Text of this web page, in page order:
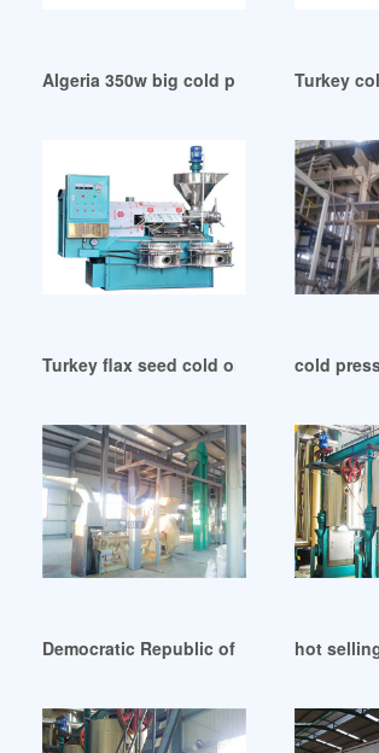
Algeria 350w big cold press oil extractor
Turkey
Turkey flax seed cold oil presscold
Democratic Republic of Congohot